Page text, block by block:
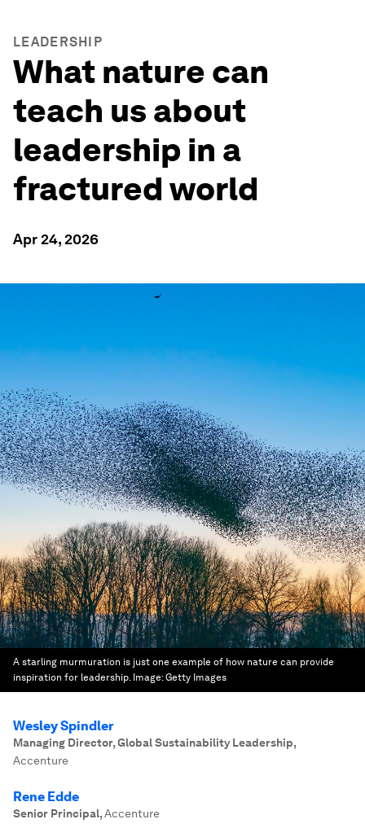
LEADERSHIP
What nature can
teach us about
leadership in a
fractured world
Apr 24, 2026
A starling murmuration is just one example of how nature can provide
inspiration for leadership. Image:Getty Images
Wesley Spindler
Managing Director, Global Sustainability Leadership,
Accenture
Rene Edde
Senior Principal,Accenture